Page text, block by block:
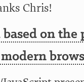
Chris!
on the